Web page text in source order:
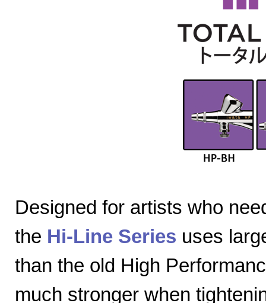
Designed for artists who
the Hi-Line Series uses
than the old High
much stronger when